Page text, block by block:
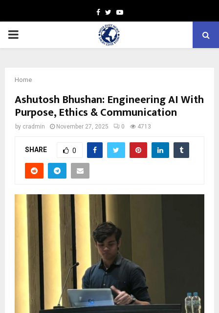
Facebook
TwitterYoutube
PRIMARY
Home
Ashutosh Bhushan: Engineering AI With
Purpose, Ethics & Communication
by cradmin November 27, 2025 0 4713
SHARE 0